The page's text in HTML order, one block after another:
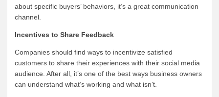
about specific buyers’ behaviors, it’s a great communication
channel.
Incentives to Share Feedback
Companies should find ways to incentivize satisfied
customers to share their experiences with their social media
audience. After all, it’s one of the best ways business owners
can understand what’s working and what isn’t.